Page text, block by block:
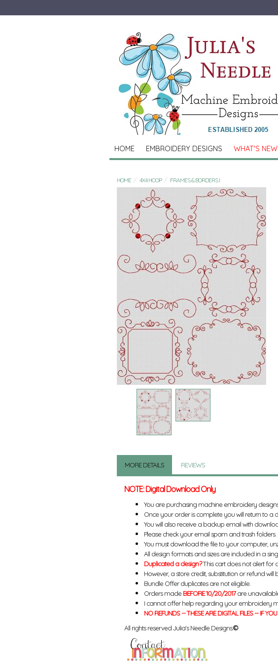
HOME EMBROIDERY DESIGNS WHAT'S NEW
HOME 4X4 HOOP FRAMES & BORDERS I
MORE DETAILS REVIEWS
NOTE: Digital Download Only
You are purchasing machine embroidery
Once your order is complete you will return to a
You will also receive a backup email with
Please check your email spam and trash folders.
You must download the file to your computer,
All design formats and sizes are included in a
Duplicated a design?This cart does not alert for
However, a store credit, substitution or refund
Bundle Offer duplicates are not eligible.
Orders made BEFORE 10/20/2017are
I cannot offer help regarding your embroidery
NO REFUNDS -- THESE ARE DIGITAL FILES -- IF
All rights reserved Julia's Needle Designs.©